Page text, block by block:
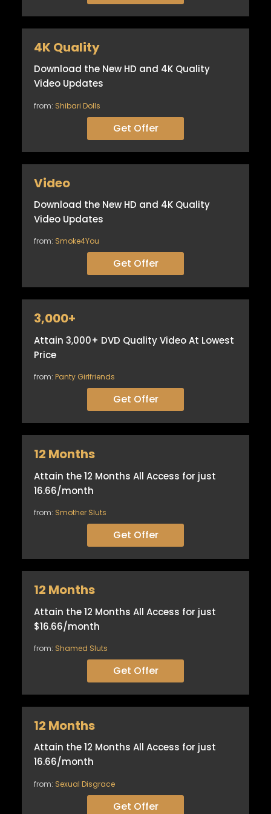
4K Quality
Download the New HD and 4K Quality
Video Updates
from: Shibari Dolls
Get Offer
Video
Download the New HD and 4K Quality
Video Updates
from: Smoke4You
Get Offer
3,000+
Attain 3,000+ DVD Quality Video At Lowest
Price
from: Panty Girlfriends
Get Offer
12 Months
Attain the 12 Months All Access for just
16.66/month
from: Smother Sluts
Get Offer
12 Months
Attain the 12 Months All Access for just
$16.66/month
from: Shamed Sluts
Get Offer
12 Months
Attain the 12 Months All Access for just
16.66/month
from: Sexual Disgrace
Get Offer